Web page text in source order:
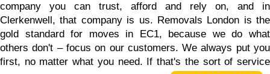
company you can trust, afford and rely on, and in
Clerkenwell, that company is us. Removals London is the
gold standard for moves in EC1, because we do what
others don't – focus on our customers. We always put you
first, no matter what you need. If that's the sort of service